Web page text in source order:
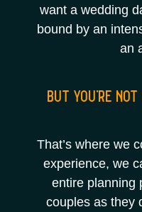
want a wedding
bound by an
an
but you’re
That’s where we
experience, we
entire planning
couples as they